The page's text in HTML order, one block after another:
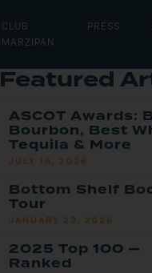
CLUB
MARZIPAN
PRESS
Featured
ASCOT Awards:
Bourbon, Best
Tequila & More
JULY 16, 2026
Bottom Shelf
Tour
JANUARY 23, 2026
2025 Top 100 —
Ranked